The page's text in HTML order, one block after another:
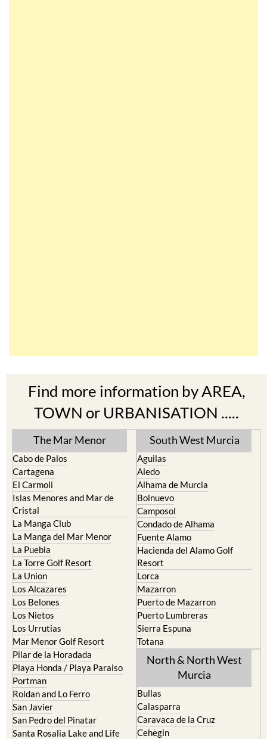
Find more information by AREA,
TOWN or URBANISATION .....
The Mar Menor
Cabo de Palos
Cartagena
El Carmoli
Islas Menores and Mar de
Cristal
La Manga Club
La Manga del Mar Menor
La Puebla
La Torre Golf Resort
La Union
Los Alcazares
Los Belones
Los Nietos
Los Urrutias
Mar Menor Golf Resort
Pilar de la Horadada
Playa Honda / Playa Paraiso
Portman
Roldan and Lo Ferro
San Javier
San Pedro del Pinatar
Santa Rosalia Lake and Life
South West Murcia
Aguilas
Aledo
Alhama de Murcia
Bolnuevo
Camposol
Condado de Alhama
Fuente Alamo
Hacienda del Alamo Golf
Resort
Lorca
Mazarron
Puerto de Mazarron
Puerto Lumbreras
Sierra Espuna
Totana
North & North West
Murcia
Bullas
Calasparra
Caravaca de la Cruz
Cehegin